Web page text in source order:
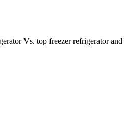
Vs. top freezer refrigerator and